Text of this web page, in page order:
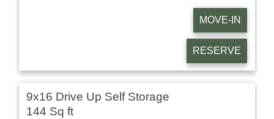
MOVE-IN
RESERVE
9x16 Drive Up Self Storage
144 Sq ft